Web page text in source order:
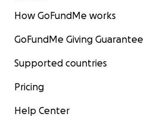
How GoFundMe works
GoFundMe Giving Guarantee
Supported countries
Pricing
Help Center